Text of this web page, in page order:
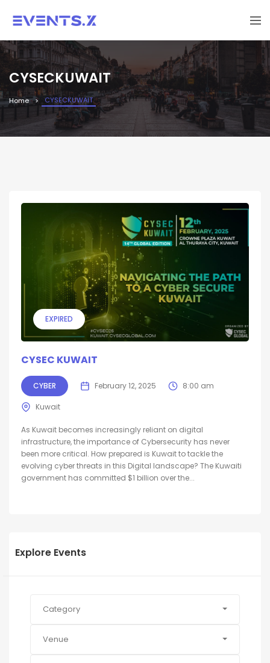
CYSECKUWAIT
Home CYSECKUWAIT
EXPIRED
CYSEC KUWAIT
CYBER February 12, 2025 8:00 am
Kuwait
As Kuwait becomes increasingly reliant on digital
infrastructure, the importance of Cybersecurity has never
been more critical. How prepared is Kuwait to tackle the
evolving cyber threats in this Digital landscape? The Kuwaiti
government has committed $1 billion over the...
Explore Events
Category
Venue